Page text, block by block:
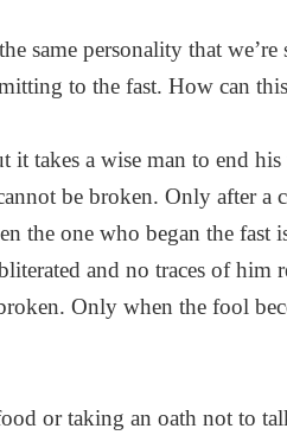
same personality that we’re
to the fast. How can
it takes a wise man to end his
be broken. Only after a
the one who began the fast
and no traces of him
Only when the fool
or taking an oath not to